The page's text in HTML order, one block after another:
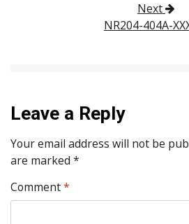
Next
NR204-404A-
Leave a Reply
Your email address will not be
are marked *
Comment*